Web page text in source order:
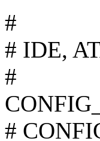
#
# IDE,
#
#